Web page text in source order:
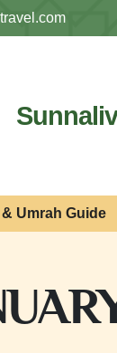
Umrah Guide